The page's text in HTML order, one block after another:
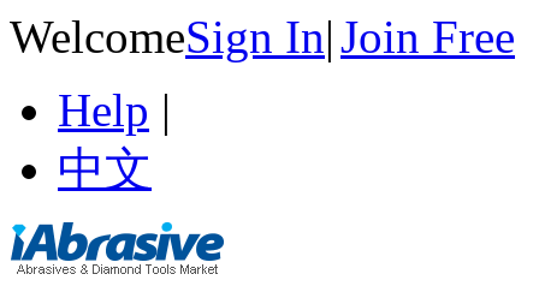
WelcomeSign In|Join Free
Help |
中文